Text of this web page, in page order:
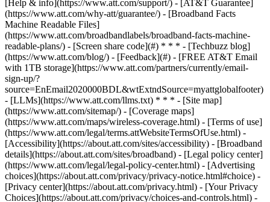
[Help & info](https://www.att.com/support/) - [AT&T Guarantee]
(https://www.att.com/why-att/guarantee/) - [Broadband Facts
Machine Readable Files]
(https://www.att.com/broadbandlabels/broadband-facts-machine-
readable-plans/) - [Screen share code](#) * * * - [Techbuzz blog]
(https://www.att.com/blog/) - [Feedback](#) - [FREE AT&T Email
with 1TB storage](https://www.att.com/partners/currently/email-
sign-up/?
source=EnEmail2020000BDL&wtExtndSource=myattglobalfooter)
- [LLMs](https://www.att.com/llms.txt) * * * - [Site map]
(https://www.att.com/sitemap/) - [Coverage maps]
(https://www.att.com/maps/wireless-coverage.html) - [Terms of use]
(https://www.att.com/legal/terms.attWebsiteTermsOfUse.html) -
[Accessibility](https://about.att.com/sites/accessibility) - [Broadband
details](https://about.att.com/sites/broadband) - [Legal policy center]
(https://www.att.com/legal/legal-policy-center.html) - [Advertising
choices](https://about.att.com/privacy/privacy-notice.html#choice) -
[Privacy center](https://about.att.com/privacy.html) - [Your Privacy
Choices](https://about.att.com/privacy/choices-and-controls.html) -